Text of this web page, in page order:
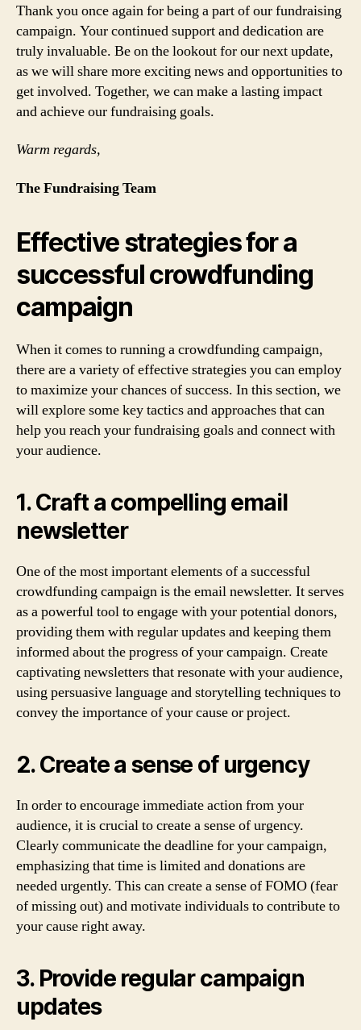
Thank you once again for being a part of our fundraising
campaign. Your continued support and dedication are
truly invaluable. Be on the lookout for our next update,
as we will share more exciting news and opportunities to
get involved. Together, we can make a lasting impact
and achieve our fundraising goals.
Warm regards,
The Fundraising Team
Effective strategies for a
successful crowdfunding
campaign
When it comes to running a crowdfunding campaign,
there are a variety of effective strategies you can employ
to maximize your chances of success. In this section, we
will explore some key tactics and approaches that can
help you reach your fundraising goals and connect with
your audience.
1. Craft a compelling email
newsletter
One of the most important elements of a successful
crowdfunding campaign is the email newsletter. It serves
as a powerful tool to engage with your potential donors,
providing them with regular updates and keeping them
informed about the progress of your campaign. Create
captivating newsletters that resonate with your audience,
using persuasive language and storytelling techniques to
convey the importance of your cause or project.
2. Create a sense of urgency
In order to encourage immediate action from your
audience, it is crucial to create a sense of urgency.
Clearly communicate the deadline for your campaign,
emphasizing that time is limited and donations are
needed urgently. This can create a sense of FOMO (fear
of missing out) and motivate individuals to contribute to
your cause right away.
3. Provide regular campaign
updates